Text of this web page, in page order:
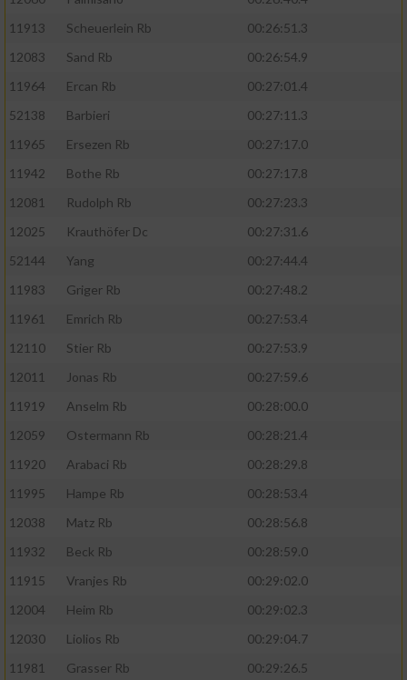
11913
Scheuerlein Rb
00:26:51.3
12083
Sand Rb
00:26:54.9
11964
Ercan Rb
00:27:01.4
52138
Barbieri
00:27:11.3
11965
Ersezen Rb
00:27:17.0
11942
Bothe Rb
00:27:17.8
12081
Rudolph Rb
00:27:23.3
12025
Krauthöfer Dc
00:27:31.6
52144
Yang
00:27:44.4
11983
Griger Rb
00:27:48.2
11961
Emrich Rb
00:27:53.4
12110
Stier Rb
00:27:53.9
12011
Jonas Rb
00:27:59.6
11919
Anselm Rb
00:28:00.0
12059
Ostermann Rb
00:28:21.4
11920
Arabaci Rb
00:28:29.8
11995
Hampe Rb
00:28:53.4
12038
Matz Rb
00:28:56.8
11932
Beck Rb
00:28:59.0
11915
Vranjes Rb
00:29:02.0
12004
Heim Rb
00:29:02.3
12030
Liolios Rb
00:29:04.7
11981
Grasser Rb
00:29:26.5